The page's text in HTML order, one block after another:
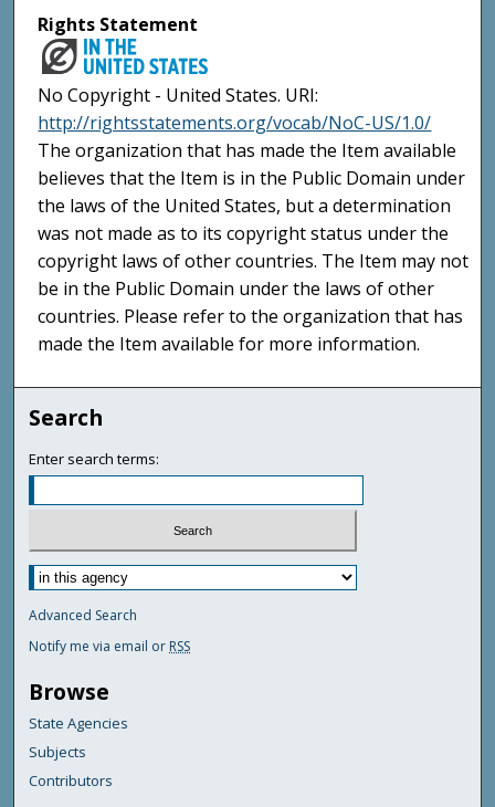
Rights Statement
No Copyright - United States. URI:
http://rightsstatements.org/vocab/NoC-US/1.0/
The organization that has made the Item available
believes that the Item is in the Public Domain under
the laws of the United States, but a determination
was not made as to its copyright status under the
copyright laws of other countries. The Item may not
be in the Public Domain under the laws of other
countries. Please refer to the organization that has
made the Item available for more information.
Search
Enter search terms:
Advanced Search
Notify me via email or RSS
Browse
State Agencies
Subjects
Contributors